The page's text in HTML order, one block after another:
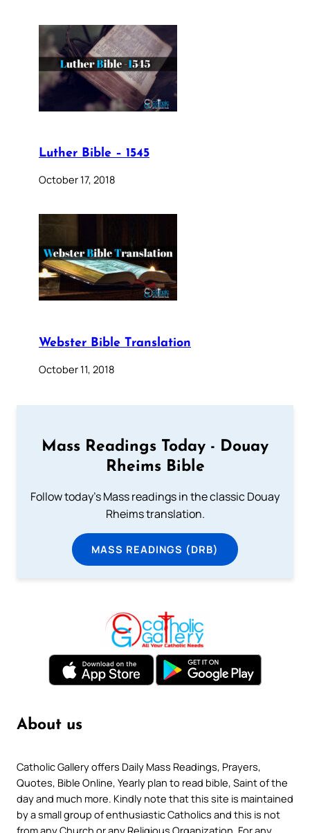
Luther Bible – 1545
October 17, 2018
Webster Bible Translation
October 11, 2018
Mass Readings Today - Douay
Rheims Bible
Follow today's Mass readings in the classic Douay
Rheims translation.
MASS READINGS (DRB)
About us
Catholic Gallery offers Daily Mass Readings, Prayers,
Quotes, Bible Online, Yearly plan to read bible, Saint of the
day and much more. Kindly note that this site is maintained
by a small group of enthusiastic Catholics and this is not
from any Church or any Religious Organization. For any